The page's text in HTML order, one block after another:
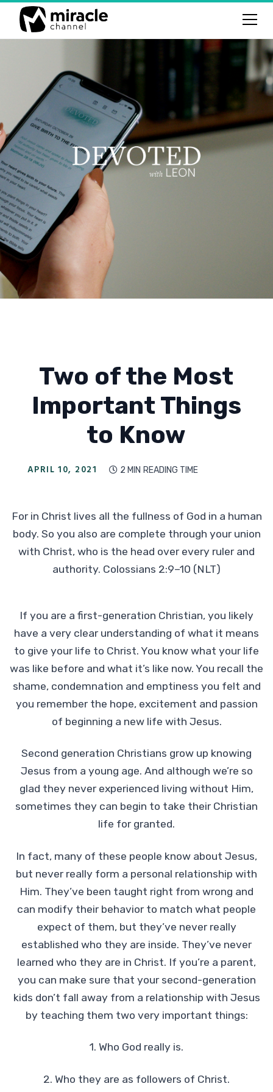
Two of the Most
Important Things
to Know
APRIL 10, 2021  2 MIN READING TIME
For in Christ lives all the fullness of God in a human
body. So you also are complete through your union
with Christ, who is the head over every ruler and
authority. Colossians 2:9–10 (NLT)
If you are a first-generation Christian, you likely
have a very clear understanding of what it means
to give your life to Christ. You know what your life
was like before and what it’s like now. You recall the
shame, condemnation and emptiness you felt and
you remember the hope, excitement and passion
of beginning a new life with Jesus.
Second generation Christians grow up knowing
Jesus from a young age. And although we’re so
glad they never experienced living without Him,
sometimes they can begin to take their Christian
life for granted.
In fact, many of these people know about Jesus,
but never really form a personal relationship with
Him. They’ve been taught right from wrong and
can modify their behavior to match what people
expect of them, but they’ve never really
established who they are inside. They’ve never
learned who they are in Christ. If you’re a parent,
you can make sure that your second-generation
kids don’t fall away from a relationship with Jesus
by teaching them two very important things:
1. Who God really is.
2. Who they are as followers of Christ.